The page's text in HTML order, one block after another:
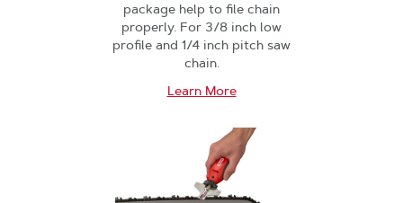
package help to file chain
properly. For 3/8 inch low
profile and 1/4 inch pitch saw
chain.
Learn More